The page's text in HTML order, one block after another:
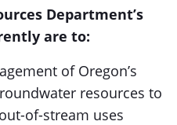
Department’s
are to:
of Oregon’s
resources to
of-stream uses